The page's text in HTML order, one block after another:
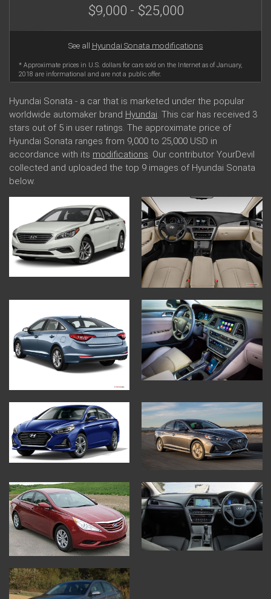
$9,000 - $25,000
See all Hyundai Sonata modifications
* Approximate prices in U.S. dollars for cars sold on the Internet as of January,
2018 are informational and are not a public offer.
Hyundai Sonata - a car that is marketed under the popular
worldwide automaker brand Hyundai. This car has received 3
stars out of 5 in user ratings. The approximate price of
Hyundai Sonata ranges from 9,000 to 25,000 USD in
accordance with its modifications. Our contributor YourDevil
collected and uploaded the top 9 images of Hyundai Sonata
below.